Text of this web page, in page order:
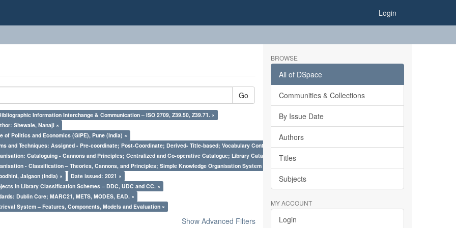
Login
Go
Information Interchange & Communication – ISO 2709, Z39.50, Z39.71. ×
Shewale, Nanaji ×
of Politics and Economics (GIPE), Pune (India) ×
and Techniques: Assigned - Pre-coordinate; Post-Coordinate; Derived- Title-based; Vocabulary Control. ×
Cataloguing - Cannons and Principles; Centralized and Co-operative Catalogue; Library Cataloguing Codes: CCC and AACR - II. ×
- Classification – Theories, Cannons, and Principles; Simple Knowledge Organisation System (SKOS), Taxonomies, Folksonomy, Trends in Classification. ×
Jalgaon (India) ×
Date issued: 2021 ×
in Library Classification Schemes – DDC, UDC and CC. ×
Dublin Core; MARC21, METS, MODES, EAD. ×
System – Features, Components, Models and Evaluation ×
Show Advanced Filters
BROWSE
All of DSpace
Communities & Collections
By Issue Date
Authors
Titles
Subjects
MY ACCOUNT
Login